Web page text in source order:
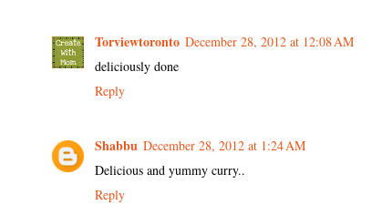
Torviewtoronto December 28, 2012 at 12:08 AM
deliciously done
Reply
Shabbu December 28, 2012 at 1:24 AM
Delicious and yummy curry..
Reply